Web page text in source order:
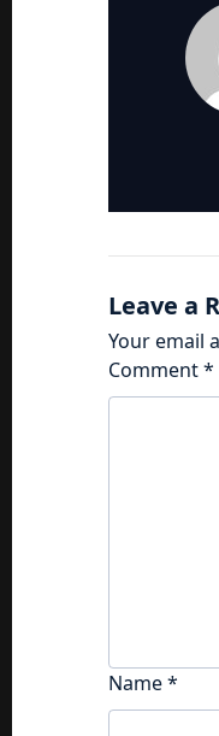
Leave a
Your email
Comment*
Name*